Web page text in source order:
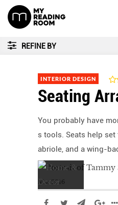
REFINE BY
INTERIOR DESIGN
Seating
You probably have
s tools. Seats help
abriole, and a wing-
Mar 2016